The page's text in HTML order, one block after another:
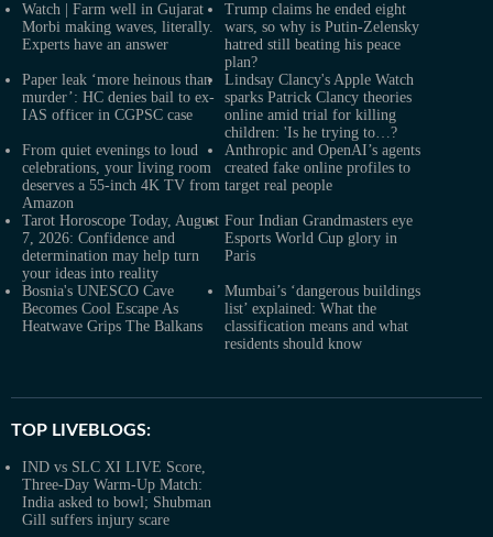
Watch | Farm well in Gujarat
Morbi making waves, literally.
Experts have an answer
Trump claims he ended eight
wars, so why is Putin-Zelensky
hatred still beating his peace
plan?
Paper leak ‘more heinous than
murder’: HC denies bail to ex-
IAS officer in CGPSC case
Lindsay Clancy's Apple Watch
sparks Patrick Clancy theories
online amid trial for killing
children: 'Is he trying to…?
From quiet evenings to loud
celebrations, your living room
deserves a 55-inch 4K TV from
Amazon
Anthropic and OpenAI’s agents
created fake online profiles to
target real people
Tarot Horoscope Today, August
7, 2026: Confidence and
determination may help turn
your ideas into reality
Four Indian Grandmasters eye
Esports World Cup glory in
Paris
Bosnia's UNESCO Cave
Becomes Cool Escape As
Heatwave Grips The Balkans
Mumbai’s ‘dangerous buildings
list’ explained: What the
classification means and what
residents should know
TOP LIVEBLOGS:
IND vs SLC XI LIVE Score,
Three-Day Warm-Up Match:
India asked to bowl; Shubman
Gill suffers injury scare